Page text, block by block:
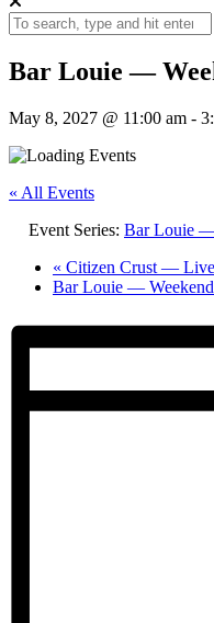
Bar Louie —
May 8, 2027 @ 11:00 am -
« All Events
Event Series: Bar Louie —
« Citizen Crust —
Bar Louie —